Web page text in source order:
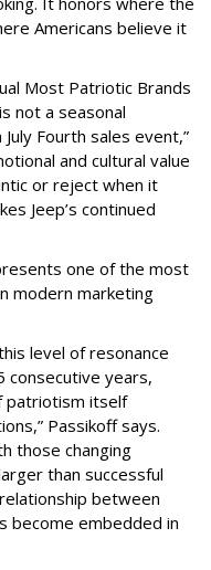
Americans believe it
Most Patriotic Brands
not a seasonal
Fourth sales event,”
and cultural value
or reject when it
Jeep’s continued
one of the most
modern marketing
level of resonance
consecutive years,
patriotism itself
Passikoff says.
those changing
than successful
between
become embedded in